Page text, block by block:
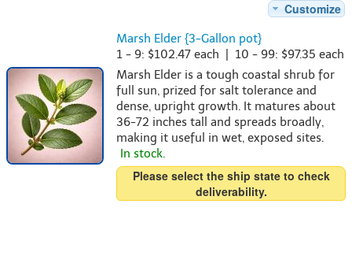
Customize
Marsh Elder {3-Gallon pot}
1 - 9: $102.47 each | 10 - 99: $97.35 each
Marsh Elder is a tough coastal shrub for
full sun, prized for salt tolerance and
dense, upright growth. It matures about
36-72 inches tall and spreads broadly,
making it useful in wet, exposed sites.
In stock.
Please select the ship state to check
deliverability.